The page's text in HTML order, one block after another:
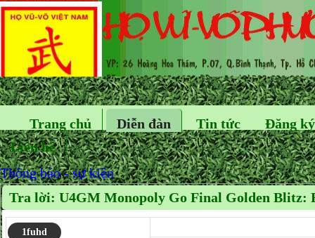
Trang chủ Diễn đàn Tin tức
Đăng ký
Liên hệ
Thông báo - sự kiện
Tra lời: U4GM Monopoly Go Final Golden Blitz:
1fuhd